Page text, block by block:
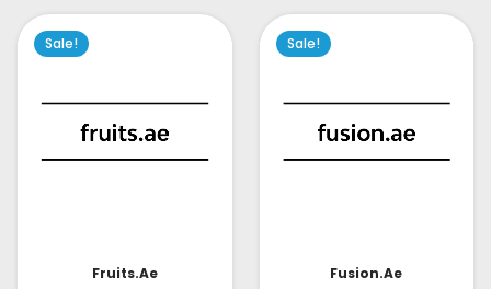
Sale!
Fruits.ae
Sale!
Fusion.ae